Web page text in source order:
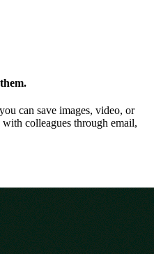
can save images, video, or
colleagues through email,